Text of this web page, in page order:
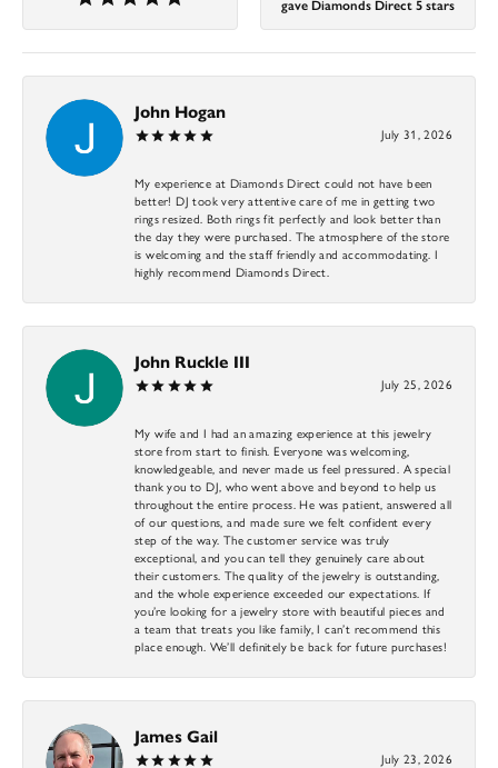
gave Diamonds Direct 5 stars
John Hogan
July 31, 2026
My experience at Diamonds Direct could not have been
better! DJ took very attentive care of me in getting two
rings resized. Both rings fit perfectly and look better than
the day they were purchased. The atmosphere of the store
is welcoming and the staff friendly and accommodating. I
highly recommend Diamonds Direct.
John Ruckle III
July 25, 2026
My wife and I had an amazing experience at this jewelry
store from start to finish. Everyone was welcoming,
knowledgeable, and never made us feel pressured. A special
thank you to DJ, who went above and beyond to help us
throughout the entire process. He was patient, answered all
of our questions, and made sure we felt confident every
step of the way. The customer service was truly
exceptional, and you can tell they genuinely care about
their customers. The quality of the jewelry is outstanding,
and the whole experience exceeded our expectations. If
you’re looking for a jewelry store with beautiful pieces and
a team that treats you like family, I can’t recommend this
place enough. We’ll definitely be back for future purchases!
James Gail
July 23, 2026